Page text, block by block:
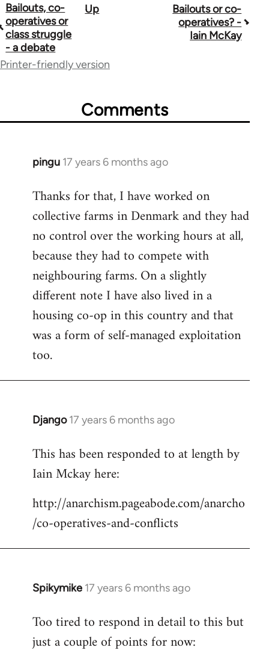
Book
traversal
links
Bailouts, co-
operatives or
class struggle
- a debate
Up
Bailouts or co-
operatives? -
Iain McKay
Printer-friendly version
Comments
pingu 17 years 6 months ago
In
to
Welcome
libcom.org
Thanks for that, I have worked on
collective farms in Denmark and they had
no control over the working hours at all,
because they had to compete with
neighbouring farms. On a slightly
different note I have also lived in a
housing co-op in this country and that
was a form of self-managed exploitation
too.
Django 17 years 6 months ago
In
to
Welcome
libcom.org
This has been responded to at length by
Iain Mckay here:
http://anarchism.pageabode.com/anarcho
/co-operatives-and-conflicts
Spikymike 17 years 6 months ago
In
to
Welcome
Too tired to respond in detail to this but
just a couple of points for now: